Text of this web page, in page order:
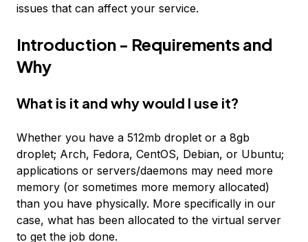
issues that can affect your service.
Introduction - Requirements and
Why
What is it and why would I use it?
Whether you have a 512mb droplet or a 8gb
droplet; Arch, Fedora, CentOS, Debian, or Ubuntu;
applications or servers/daemons may need more
memory (or sometimes more memory allocated)
than you have physically. More specifically in our
case, what has been allocated to the virtual server
to get the job done.